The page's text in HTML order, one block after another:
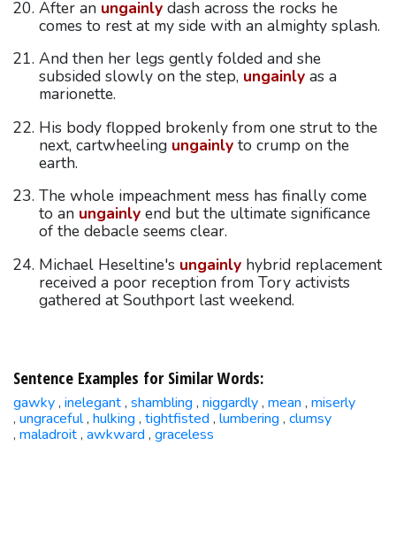
After an ungainlydash across the rocks he
comes to rest at my side with an almighty splash.
And then her legs gently folded and she
subsided slowly on the step, ungainlyas a
marionette.
His body flopped brokenly from one strut to the
next, cartwheeling ungainlyto crump on the
earth.
The whole impeachment mess has finally come
to an ungainlyend but the ultimate significance
of the debacle seems clear.
Michael Heseltine's ungainlyhybrid replacement
received a poor reception from Tory activists
gathered at Southport last weekend.
Sentence Examples for Similar Words:
gawky , inelegant , shambling , niggardly , mean , miserly
, ungraceful , hulking , tightfisted , lumbering , clumsy
, maladroit , awkward , graceless